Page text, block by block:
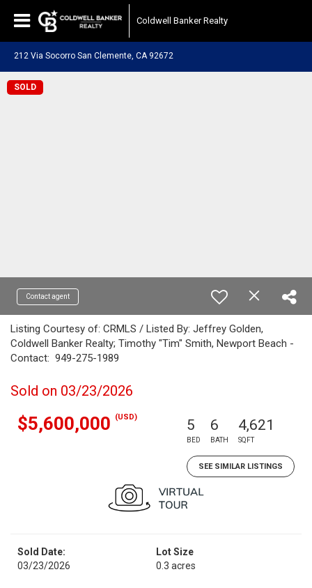
Coldwell Banker Realty
212 Via Socorro San Clemente, CA 92672
SOLD
Contact agent
Listing Courtesy of: CRMLS / Listed By: Jeffrey Golden,
Coldwell Banker Realty; Timothy "Tim" Smith, Newport Beach -
Contact: 949-275-1989
Sold on 03/23/2026
$5,600,000 (USD) 5
BED
6
BATH
4,621
SQFT
SEE SIMILAR LISTINGS
Sold Date:
03/23/2026
Lot Size
0.3 acres